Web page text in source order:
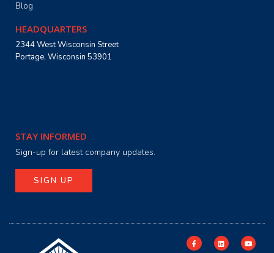
Blog
HEADQUARTERS
2344 West Wisconsin Street
Portage, Wisconsin 53901
STAY INFORMED
Sign-up for latest company updates.
SIGN UP